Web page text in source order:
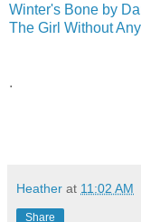
Winter's Bone by
The Girl Without
.
Heather at 11:02 AM
Share